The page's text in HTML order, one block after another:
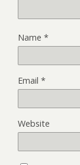
Name *
Email *
Website